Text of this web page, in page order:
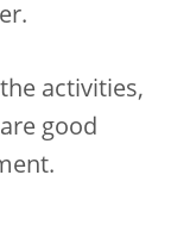
activities,
good